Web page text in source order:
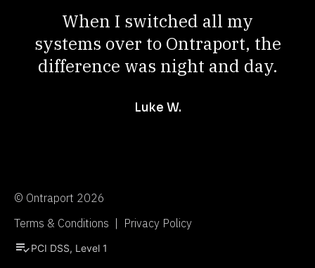
When I switched all my
systems over to Ontraport, the
difference was night and day.
Luke W.
© Ontraport 2026
Terms & Conditions  |  Privacy Policy
playlist_add_checkPCI DSS, Level 1